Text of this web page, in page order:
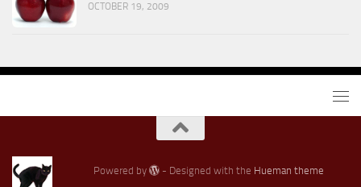
OCTOBER 19, 2009
Powered by - Designed with the Hueman theme